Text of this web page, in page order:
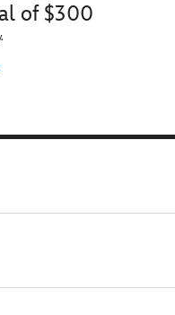
of $300